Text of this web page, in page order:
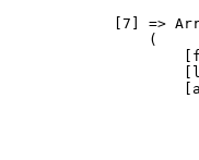
[7] =>
                (